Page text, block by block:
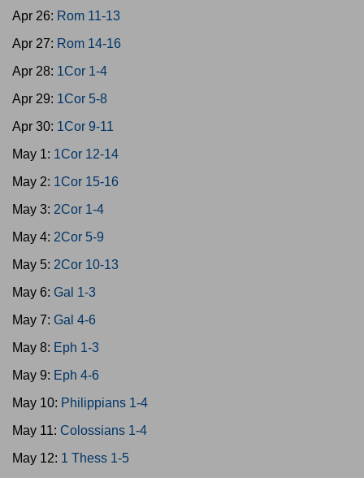
Apr 26: Rom 11-13
Apr 27: Rom 14-16
Apr 28: 1Cor 1-4
Apr 29: 1Cor 5-8
Apr 30: 1Cor 9-11
May 1: 1Cor 12-14
May 2: 1Cor 15-16
May 3: 2Cor 1-4
May 4: 2Cor 5-9
May 5: 2Cor 10-13
May 6: Gal 1-3
May 7: Gal 4-6
May 8: Eph 1-3
May 9: Eph 4-6
May 10: Philippians 1-4
May 11: Colossians 1-4
May 12: 1 Thess 1-5